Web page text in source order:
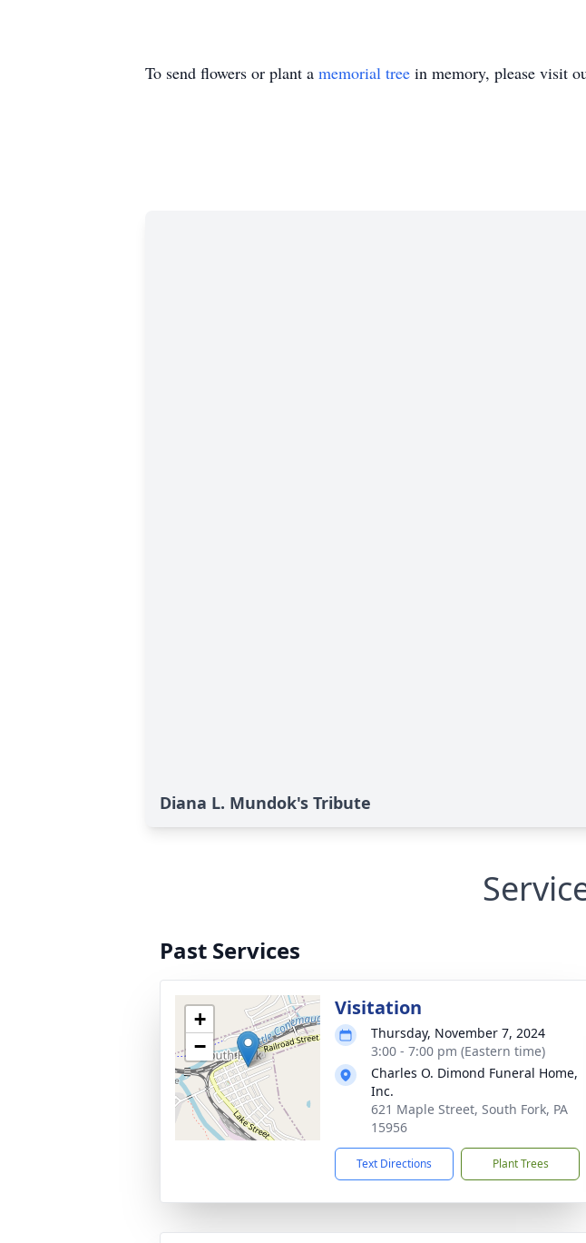
To send flowers or plant a memorial tree in memory, please visit
Diana L. Mundok's Tribute
Past Services
+
−
Visitation
Thursday, November 7, 2024
3:00 - 7:00 pm (Eastern time)
Charles O. Dimond Funeral Home,
Inc.
621 Maple Street, South Fork, PA
15956
Text Directions Plant Trees